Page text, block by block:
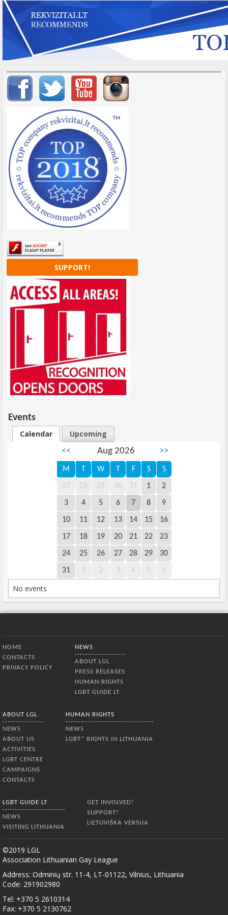
Important items submenu
SUPPORT!
Events
Calendar
Upcoming
<<
Aug 2026 >>
M T W T F S S
27 28 29 30 31 1 2
3 4 5 6 7 8 9
10 11 12 13 14 15 16
17 18 19 20 21 22 23
24 25 26 27 28 29 30
31 1 2 3 4 5 6
No events
HOME
CONTACTS
PRIVACY POLICY
NEWS
ABOUT LGL
PRESS RELEASES
HUMAN RIGHTS
LGBT GUIDE LT
ABOUT LGL
NEWS
ABOUT US
ACTIVITIES
LGBT CENTRE
CAMPAIGNS
CONTACTS
HUMAN RIGHTS
NEWS
LGBT* RIGHTS IN LITHUANIA
LGBT GUIDE LT
NEWS
VISITING LITHUANIA
GET INVOLVED!
SUPPORT!
LIETUVIŠKA VERSIJA
©2019 LGL
Association Lithuanian Gay League
Address: Odminių str. 11-4, LT-01122, Vilnius, Lithuania
Code: 291902980
Tel: +370 5 2610314
Fax: +370 5 2130762